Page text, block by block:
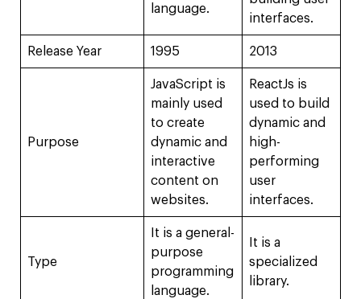
language.
interfaces.
Release Year 1995 2013
Purpose
JavaScript is
mainly used
to create
dynamic and
interactive
content on
websites.
ReactJs is
used to build
dynamic and
high-
performing
user
interfaces.
Type
It is a general-
purpose
programming
language.
It is a
specialized
library.